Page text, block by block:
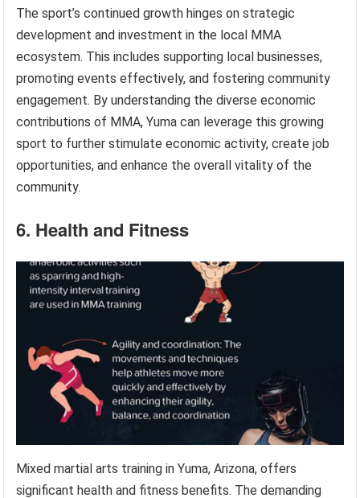
The sport’s continued growth hinges on strategic
development and investment in the local MMA
ecosystem. This includes supporting local businesses,
promoting events effectively, and fostering community
engagement. By understanding the diverse economic
contributions of MMA, Yuma can leverage this growing
sport to further stimulate economic activity, create job
opportunities, and enhance the overall vitality of the
community.
6. Health and Fitness
Mixed martial arts training in Yuma, Arizona, offers
significant health and fitness benefits. The demanding